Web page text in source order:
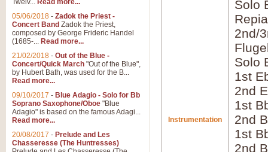
Instrumentation
Solo
2nd/
Solo
1st
2nd
1st
2nd
1st
2nd
Twelv... Read more...
05/06/2018 - Zadok the Priest -
Concert Band Zadok the Priest,
composed by George Frideric Handel
(1685-... Read more...
21/02/2018 - Out of the Blue -
Concert/Quick March "Out of the Blue",
by Hubert Bath, was used for the B...
Read more...
09/10/2017 - Blue Adagio - Solo for Bb
Soprano Saxophone/Oboe "Blue
Adagio" is based on the famous Adagi...
Read more...
20/08/2017 - Prelude and Les
Chasseresse (The Huntresses)